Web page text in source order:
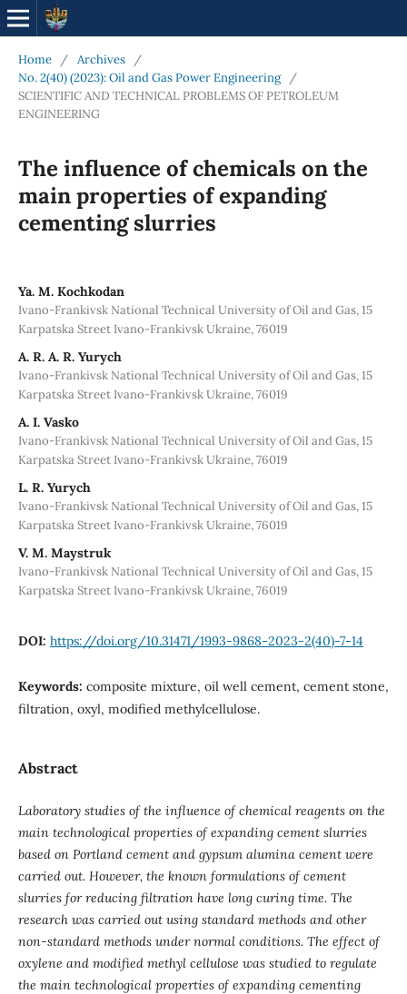
Home / Archives
/
No. 2(40) (2023): Oil and Gas Power Engineering
/
SCIENTIFIC AND TECHNICAL PROBLEMS OF PETROLEUM
ENGINEERING
The influence of chemicals on the
main properties of expanding
cementing slurries
Ya. M. Kochkodan
Ivano-Frankivsk National Technical University of Oil and Gas, 15
Karpatska Street Ivano-Frankivsk Ukraine, 76019
A. R. A. R. Yurych
Ivano-Frankivsk National Technical University of Oil and Gas, 15
Karpatska Street Ivano-Frankivsk Ukraine, 76019
A. I. Vasko
Ivano-Frankivsk National Technical University of Oil and Gas, 15
Karpatska Street Ivano-Frankivsk Ukraine, 76019
L. R. Yurych
Ivano-Frankivsk National Technical University of Oil and Gas, 15
Karpatska Street Ivano-Frankivsk Ukraine, 76019
V. M. Maystruk
Ivano-Frankivsk National Technical University of Oil and Gas, 15
Karpatska Street Ivano-Frankivsk Ukraine, 76019
DOI: https://doi.org/10.31471/1993-9868-2023-2(40)-7-14
Keywords: composite mixture, oil well cement, cement stone,
filtration, oxyl, modified methylcellulose.
Abstract
Laboratory studies of the influence of chemical reagents on the
main technological properties of expanding cement slurries
based on Portland cement and gypsum alumina cement were
carried out. However, the known formulations of cement
slurries for reducing filtration have long curing time. The
research was carried out using standard methods and other
non-standard methods under normal conditions. The effect of
oxylene and modified methyl cellulose was studied to regulate
the main technological properties of expanding cementing